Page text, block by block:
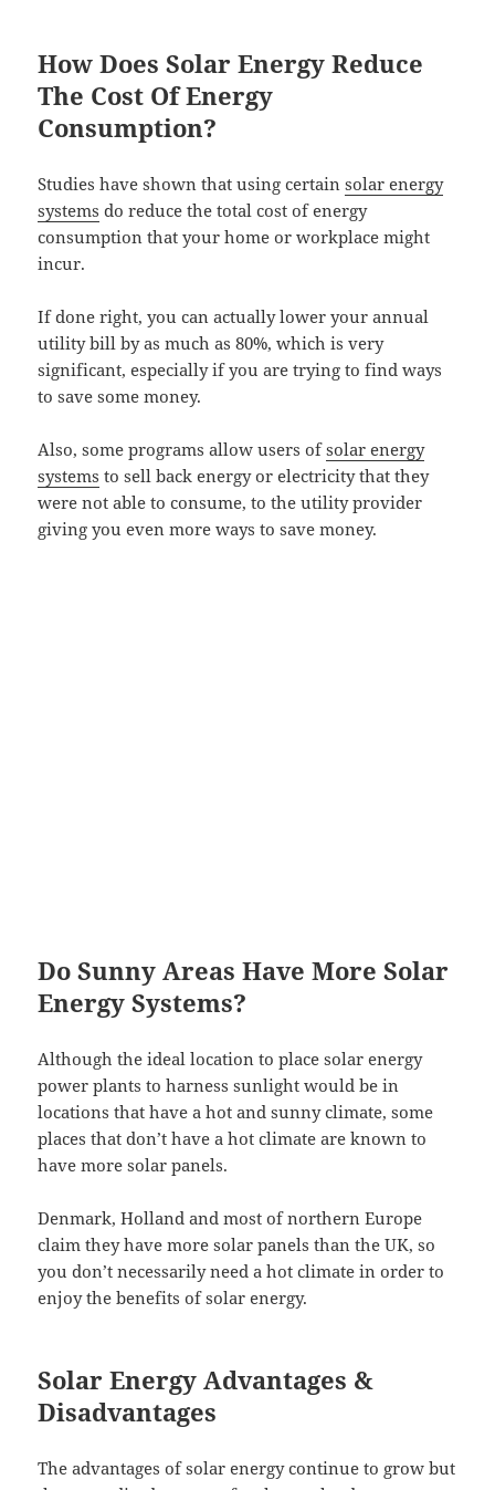
How Does Solar Energy Reduce
The Cost Of Energy
Consumption?
Studies have shown that using certainsolar energy
systems do reduce the total cost of energy
consumption that your home or workplace might
incur.
If done right, you can actually lower your annual
utility bill by as much as 80%, which is very
significant, especially if you are trying to find ways
to save some money.
Also, some programs allow users ofsolar energy
systems to sell back energy or electricity that they
were not able to consume, to the utility provider
giving you even more ways to save money.
Do Sunny Areas Have More Solar
Energy Systems?
Although the ideal location to place solar energy
power plants to harness sunlight would be in
locations that have a hot and sunny climate, some
places that don’t have a hot climate are known to
have more solar panels.
Denmark, Holland and most of northern Europe
claim they have more solar panels than the UK, so
you don’t necessarily need a hot climate in order to
enjoy the benefits of solar energy.
Solar Energy Advantages &
Disadvantages
The advantages of solar energy continue to grow but